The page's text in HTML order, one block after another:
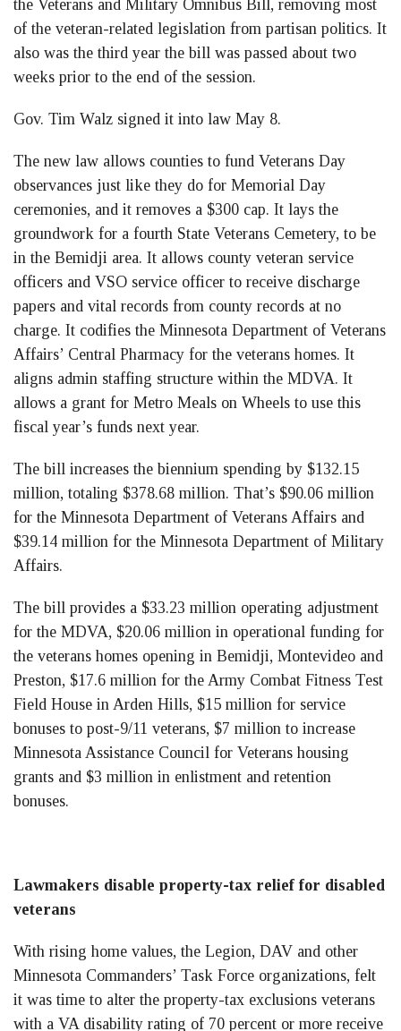
the Veterans and Military Omnibus Bill, removing most
of the veteran-related legislation from partisan politics. It
also was the third year the bill was passed about two
weeks prior to the end of the session.
Gov. Tim Walz signed it into law May 8.
The new law allows counties to fund Veterans Day
observances just like they do for Memorial Day
ceremonies, and it removes a $300 cap. It lays the
groundwork for a fourth State Veterans Cemetery, to be
in the Bemidji area. It allows county veteran service
officers and VSO service officer to receive discharge
papers and vital records from county records at no
charge. It codifies the Minnesota Department of Veterans
Affairs’ Central Pharmacy for the veterans homes. It
aligns admin staffing structure within the MDVA. It
allows a grant for Metro Meals on Wheels to use this
fiscal year’s funds next year.
The bill increases the biennium spending by $132.15
million, totaling $378.68 million. That’s $90.06 million
for the Minnesota Department of Veterans Affairs and
$39.14 million for the Minnesota Department of Military
Affairs.
The bill provides a $33.23 million operating adjustment
for the MDVA, $20.06 million in operational funding for
the veterans homes opening in Bemidji, Montevideo and
Preston, $17.6 million for the Army Combat Fitness Test
Field House in Arden Hills, $15 million for service
bonuses to post-9/11 veterans, $7 million to increase
Minnesota Assistance Council for Veterans housing
grants and $3 million in enlistment and retention
bonuses.
Lawmakers disable property-tax relief for disabled
veterans
With rising home values, the Legion, DAV and other
Minnesota Commanders’ Task Force organizations, felt
it was time to alter the property-tax exclusions veterans
with a VA disability rating of 70 percent or more receive